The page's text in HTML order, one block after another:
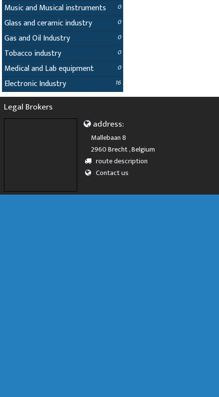
Music and Musical instruments 0
Glass and ceramic industry 0
Gas and Oil Industry 0
Tobacco industry 0
Medical and Lab equipment 0
Electronic Industry 16
Legal Brokers
address:
Mallebaan 8
2960 Brecht , Belgium
route description
Contact us